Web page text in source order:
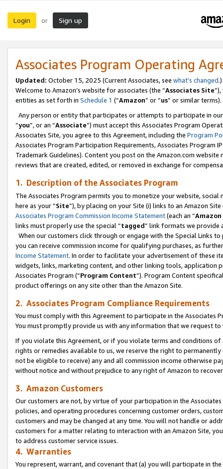
Login or Sign up
Associates Program Operating
Updated: October 15, 2025 (Current Associates, see what’s changed.)
Welcome to Amazon’s website for associates (the “Associates Site
entities as set forth in Schedule 1 (“Amazon” or “us” or similar terms).
Any person or entity that participates or attempts to participate in
“you”, or an “Associate”) must accept this Associates Program
Associates Site, you agree to this Agreement, including the Program
Associates Program Participation Requirements, Associates Program
Trademark Guidelines). Content you post on the Amazon.com
reviews that are created, edited, or removed in exchange for
1. Description of the Associates Program
The Associates Program permits you to monetize your website,
here as your “Site”), by placing on your Site (i) links to an Amazon
Associates Program Commission Income Statement(each an “
links must properly use the special “tagged” link formats we provide
When our customers click through or engage with the Special Links
you can receive commission income for qualifying purchases, as
Income Statement. In order to facilitate your advertisement of these
widgets, links, marketing content, and other linking tools, application
Associates Program (“Program Content”). Program Content
product offerings on any site other than the Amazon Site.
2. Associates Program Compliance Requirements
You must comply with this Agreement to participate in the Associates
You must promptly provide us with any information that we request
If you violate this Agreement, or if you violate terms and conditions
rights or remedies available to us, we reserve the right to
not be eligible to receive) any and all commission income otherwise
without notice and without prejudice to any right of Amazon to
3. Amazon Customers
Our customers are not, by virtue of your participation in the
policies, and operating procedures concerning customer orders,
customers and may be changed at any time. You will not handle or
customers for a matter relating to interaction with an Amazon Site,
to address customer service issues.
4. Warranties
You represent, warrant, and covenant that (a) you will participate in